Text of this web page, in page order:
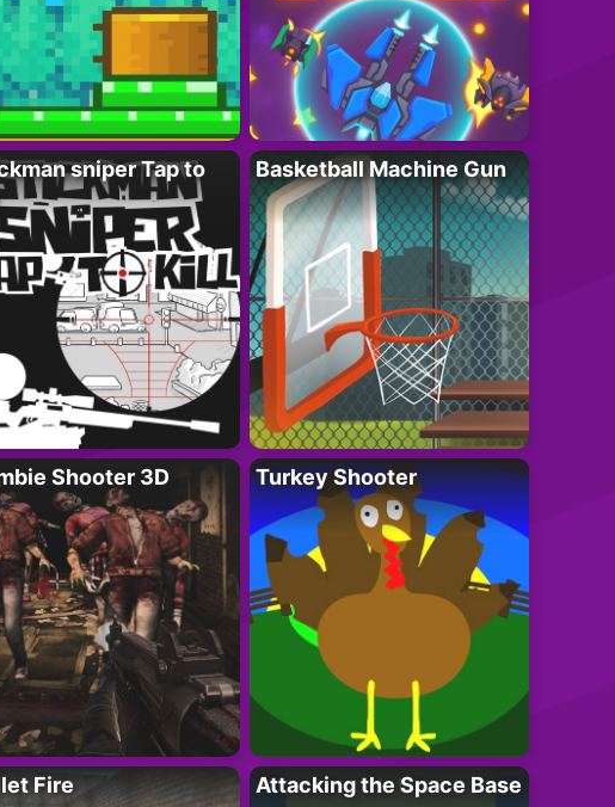
sniper Tap to
Basketball Machine Gun
Shooter 3D Turkey Shooter
Fire Attacking the Space Base